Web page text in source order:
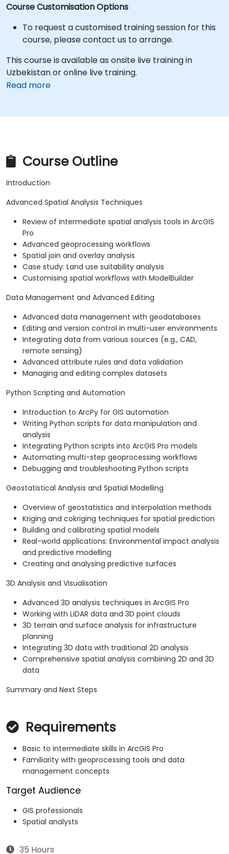
Course Customisation Options
To request a customised training session for this
course, please contact us to arrange.
This course is available as onsite live training in
Uzbekistan or online live training.
Read more
Course Outline
Introduction
Advanced Spatial Analysis Techniques
Review of intermediate spatial analysis tools in ArcGIS
Pro
Advanced geoprocessing workflows
Spatial join and overlay analysis
Case study: Land use suitability analysis
Customising spatial workflows with ModelBuilder
Data Management and Advanced Editing
Advanced data management with geodatabases
Editing and version control in multi-user environments
Integrating data from various sources (e.g., CAD,
remote sensing)
Advanced attribute rules and data validation
Managing and editing complex datasets
Python Scripting and Automation
Introduction to ArcPy for GIS automation
Writing Python scripts for data manipulation and
analysis
Integrating Python scripts into ArcGIS Pro models
Automating multi-step geoprocessing workflows
Debugging and troubleshooting Python scripts
Geostatistical Analysis and Spatial Modelling
Overview of geostatistics and interpolation methods
Kriging and cokriging techniques for spatial prediction
Building and calibrating spatial models
Real-world applications: Environmental impact analysis
and predictive modelling
Creating and analysing predictive surfaces
3D Analysis and Visualisation
Advanced 3D analysis techniques in ArcGIS Pro
Working with LiDAR data and 3D point clouds
3D terrain and surface analysis for infrastructure
planning
Integrating 3D data with traditional 2D analysis
Comprehensive spatial analysis combining 2D and 3D
data
Summary and Next Steps
Requirements
Basic to intermediate skills in ArcGIS Pro
Familiarity with geoprocessing tools and data
management concepts
Target Audience
GIS professionals
Spatial analysts
35 Hours